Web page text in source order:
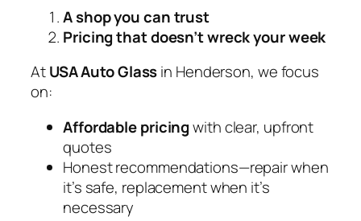
A shop you can trust
Pricing that doesn’t wreck your week
AtUSA Auto Glassin Henderson, we focus
on:
Affordable pricingwith clear, upfront
quotes
Honest recommendations—repair when
it’s safe, replacement when it’s
necessary